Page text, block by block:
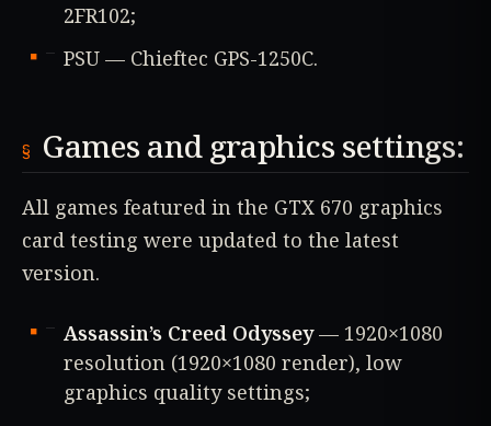
2FR102;
PSU — Chieftec GPS-1250C.
Games and graphics settings:
All games featured in the GTX 670 graphics
card testing were updated to the latest
version.
Assassin’s Creed Odyssey— 1920×1080
resolution (1920×1080 render), low
graphics quality settings;